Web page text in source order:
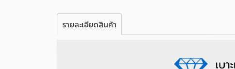
รายละเอียดสินค้า